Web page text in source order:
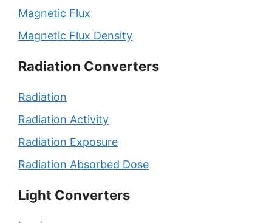
Magnetic Flux
Magnetic Flux Density
Radiation Converters
Radiation
Radiation Activity
Radiation Exposure
Radiation Absorbed Dose
Light Converters